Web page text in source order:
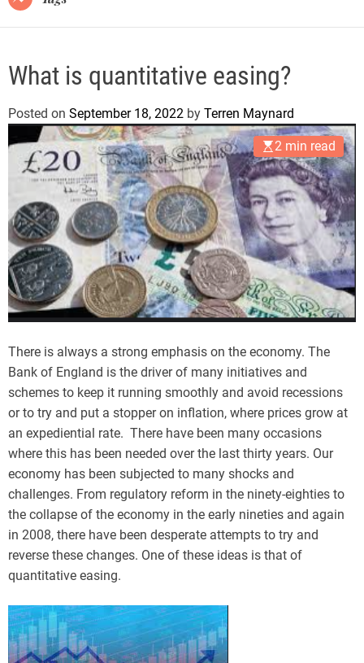
What is quantitative easing?
Posted on September 18, 2022 by Terren Maynard
2 min read
There is always a strong emphasis on the economy. The
Bank of England is the driver of many initiatives and
schemes to keep it running smoothly and avoid recessions
or to try and put a stopper on inflation, where prices grow at
an expediential rate. There have been many occasions
where this has been needed over the last thirty years. Our
economy has been subjected to many shocks and
challenges. From regulatory reform in the ninety-eighties to
the collapse of the economy in the early nineties and again
in 2008, there have been desperate attempts to try and
reverse these changes. One of these ideas is that of
quantitative easing.